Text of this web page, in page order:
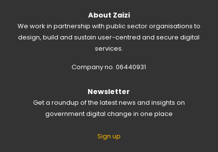
About Zaizi
We work in partnership with public sector organisations to
design, build and sustain user-centred and secure digital
services.
Company no. 06440931
Newsletter
Get a roundup of the latest news and insights on
government digital change in one place
Sign up